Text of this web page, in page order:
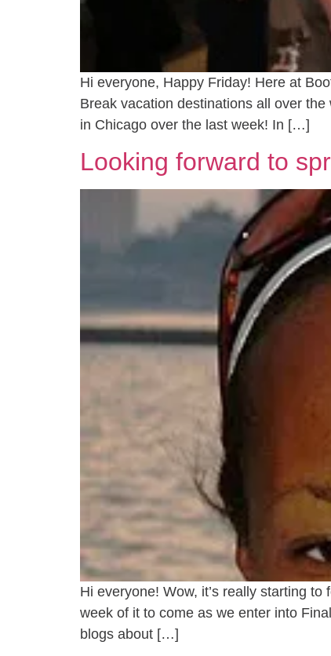
Hi everyone, Happy Friday! Here at
Break vacation destinations all over
in Chicago over the last week! In […]
Looking forward to
Hi everyone! Wow, it’s really starting
week of it to come as we enter into
blogs about […]